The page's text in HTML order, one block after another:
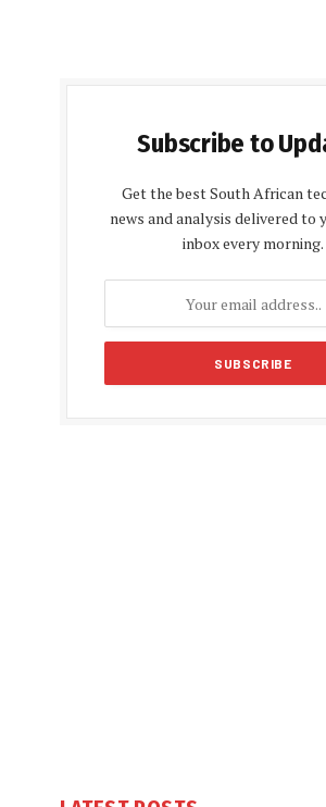
Subscribe to
Get the best South African
news and analysis delivered to
inbox every morning.